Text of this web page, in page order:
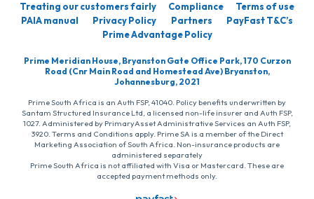
Treating our customers fairly Compliance
Terms of use
PAIA manual
Privacy Policy Partners
PayFast T&C’s
Prime Advantage Policy
Prime Meridian House, Bryanston Gate Office Park, 170 Curzon
Road (Cnr Main Road and Homestead Ave) Bryanston,
Johannesburg, 2021
Prime South Africa is an Auth FSP, 41040. Policy benefits underwritten by
Santam Structured Insurance Ltd, a licensed non-life insurer and Auth FSP,
1027. Administered by PrimaryAsset Administrative Services an Auth FSP,
3920. Terms and Conditions apply. Prime SA is a member of the Direct
Marketing Association of South Africa. Non-insurance products are
administered separately
Prime South Africa is not affiliated with Visa or Mastercard. These are
accepted payment methods only.